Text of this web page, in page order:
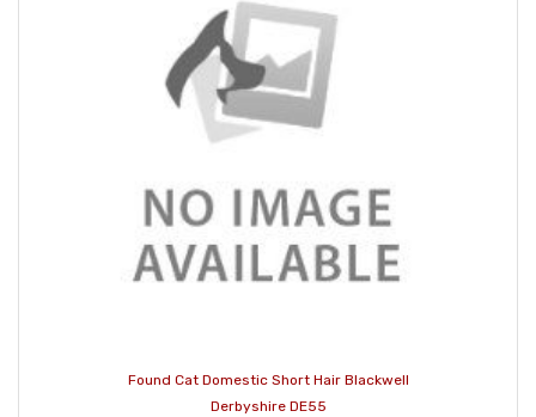
Found Cat Domestic Short Hair Blackwell
Derbyshire DE55